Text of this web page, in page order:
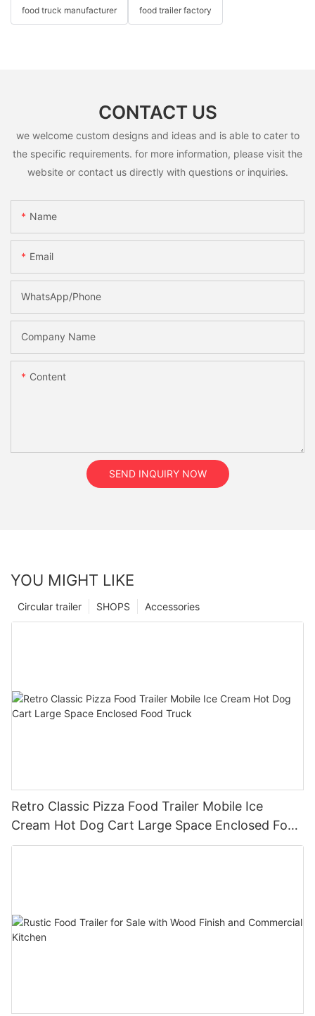
food truck manufacturer food trailer factory
CONTACT US
we welcome custom designs and ideas and is able to cater to
the specific requirements. for more information, please visit the
website or contact us directly with questions or inquiries.
Name
Email
WhatsApp/Phone
Company Name
Content
SEND INQUIRY NOW
YOU MIGHT LIKE
Accessories
SHOPS
Circular trailer
Retro Classic Pizza Food Trailer Mobile Ice
Cream Hot Dog Cart Large Space Enclosed Food
Truck